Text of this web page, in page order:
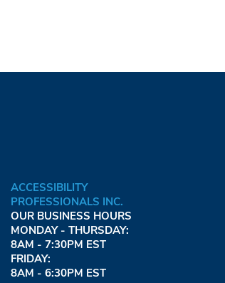
ACCESSIBILITY
PROFESSIONALS INC.
OUR BUSINESS HOURS
MONDAY - THURSDAY:
8AM - 7:30PM EST
FRIDAY:
8AM - 6:30PM EST